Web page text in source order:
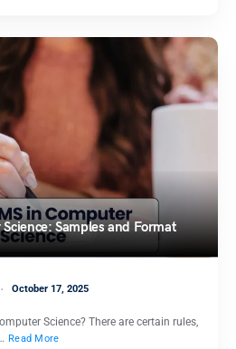
Samples and Format
October 17, 2025
Science? There are certain rules,
Read More